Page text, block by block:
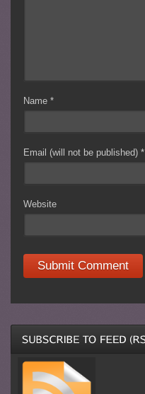
Name*
Email (will not be published)*
Website